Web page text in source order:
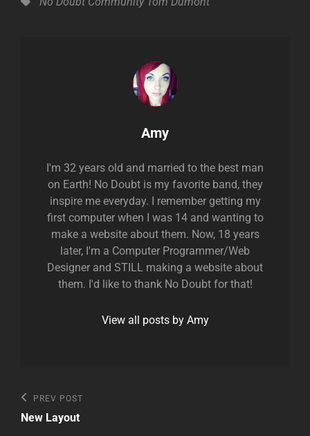
Author:
Amy
I'm 32 years old and married to the best man
on Earth! No Doubt is my favorite band, they
inspire me everyday. I remember getting my
first computer when I was 14 and wanting to
make a website about them. Now, 18 years
later, I'm a Computer Programmer/Web
Designer and STILL making a website about
them. I'd like to thank No Doubt for that!
View all posts by Amy
Post
navigation
Previous
Post
PREV POST
New Layout